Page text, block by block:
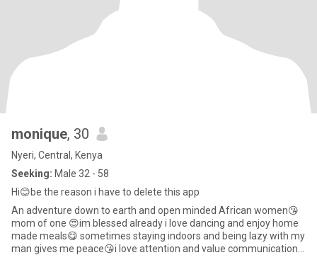
monique, 30
Nyeri, Central, Kenya
Seeking: Male 32 - 58
Hi😊be the reason i have to delete this app
An adventure down to earth and open minded African women😘
mom of one 😍im blessed already i love dancing and enjoy home
made meals😋 sometimes staying indoors and being lazy with my
man gives me peace😘i love attention and value communication